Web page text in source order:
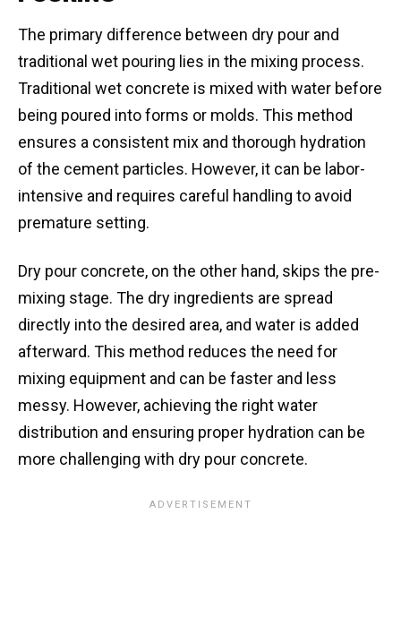
The primary difference between dry pour and
traditional wet pouring lies in the mixing process.
Traditional wet concrete is mixed with water before
being poured into forms or molds. This method
ensures a consistent mix and thorough hydration
of the cement particles. However, it can be labor-
intensive and requires careful handling to avoid
premature setting.
Dry pour concrete, on the other hand, skips the pre-
mixing stage. The dry ingredients are spread
directly into the desired area, and water is added
afterward. This method reduces the need for
mixing equipment and can be faster and less
messy. However, achieving the right water
distribution and ensuring proper hydration can be
more challenging with dry pour concrete.